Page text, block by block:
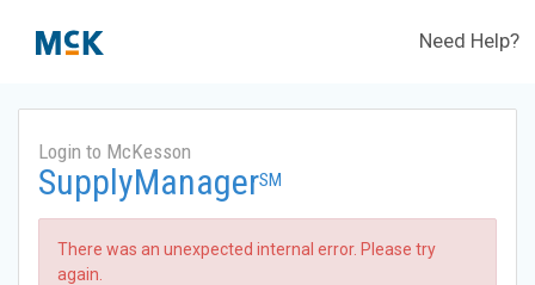
Need Help?
Login to McKesson
SupplyManagerSM
There was an unexpected internal error. Please try
again.